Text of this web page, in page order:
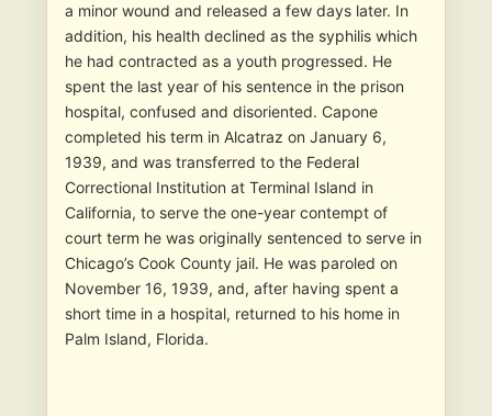
a minor wound and released a few days later. In
addition, his health declined as the syphilis which
he had contracted as a youth progressed. He
spent the last year of his sentence in the prison
hospital, confused and disoriented. Capone
completed his term in Alcatraz on January 6,
1939, and was transferred to the Federal
Correctional Institution at Terminal Island in
California, to serve the one-year contempt of
court term he was originally sentenced to serve in
Chicago’s Cook County jail. He was paroled on
November 16, 1939, and, after having spent a
short time in a hospital, returned to his home in
Palm Island, Florida.